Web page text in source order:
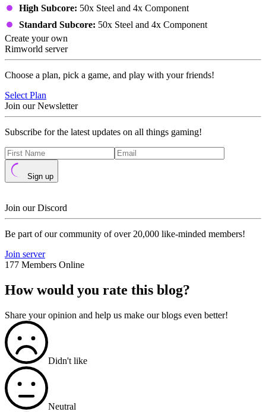
High Subcore: 50x Steel and 4x Component
Standard Subcore: 50x Steel and 4x Component
Create your own
Rimworld server
Choose a plan, pick a game, and play with your friends!
Select Plan
Join our Newsletter
Subscribe for the latest updates on all things gaming!
Sign up
Join our Discord
Be part of our community of over 20,000 like-minded members!
Join server
177 Members Online
How would you rate this blog?
Share your opinion and help us make our blogs even better!
Didn't like
Neutral